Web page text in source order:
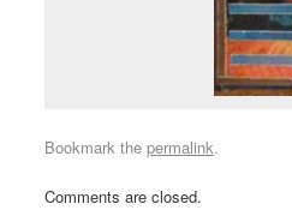
Bookmark thepermalink.
Comments are closed.